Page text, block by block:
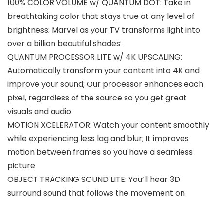
100% COLOR VOLUME w/ QUANTUM DOT: Take in
breathtaking color that stays true at any level of
brightness; Marvel as your TV transforms light into
over a billion beautiful shades¹
QUANTUM PROCESSOR LITE w/ 4K UPSCALING:
Automatically transform your content into 4K and
improve your sound; Our processor enhances each
pixel, regardless of the source so you get great
visuals and audio
MOTION XCELERATOR: Watch your content smoothly
while experiencing less lag and blur; It improves
motion between frames so you have a seamless
picture
OBJECT TRACKING SOUND LITE: You’ll hear 3D
surround sound that follows the movement on